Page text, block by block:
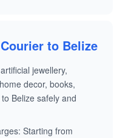
to Belize
jewellery,
decor, books,
Belize safely and
Starting from